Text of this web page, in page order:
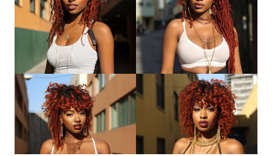
FULANI
BRAIDS